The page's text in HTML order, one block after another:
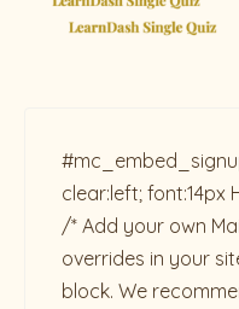
clear:left; font:14px
/* Add your own
overrides in your
block. We